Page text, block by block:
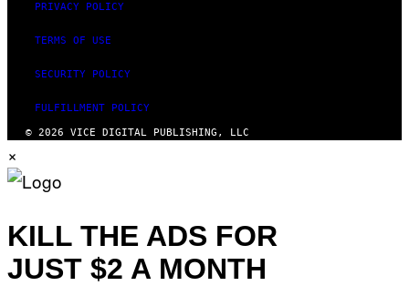
PRIVACY POLICY
TERMS OF USE
SECURITY POLICY
FULFILLMENT POLICY
© 2026 VICE DIGITAL PUBLISHING, LLC
×
KILL THE ADS FOR
JUST $2 A MONTH